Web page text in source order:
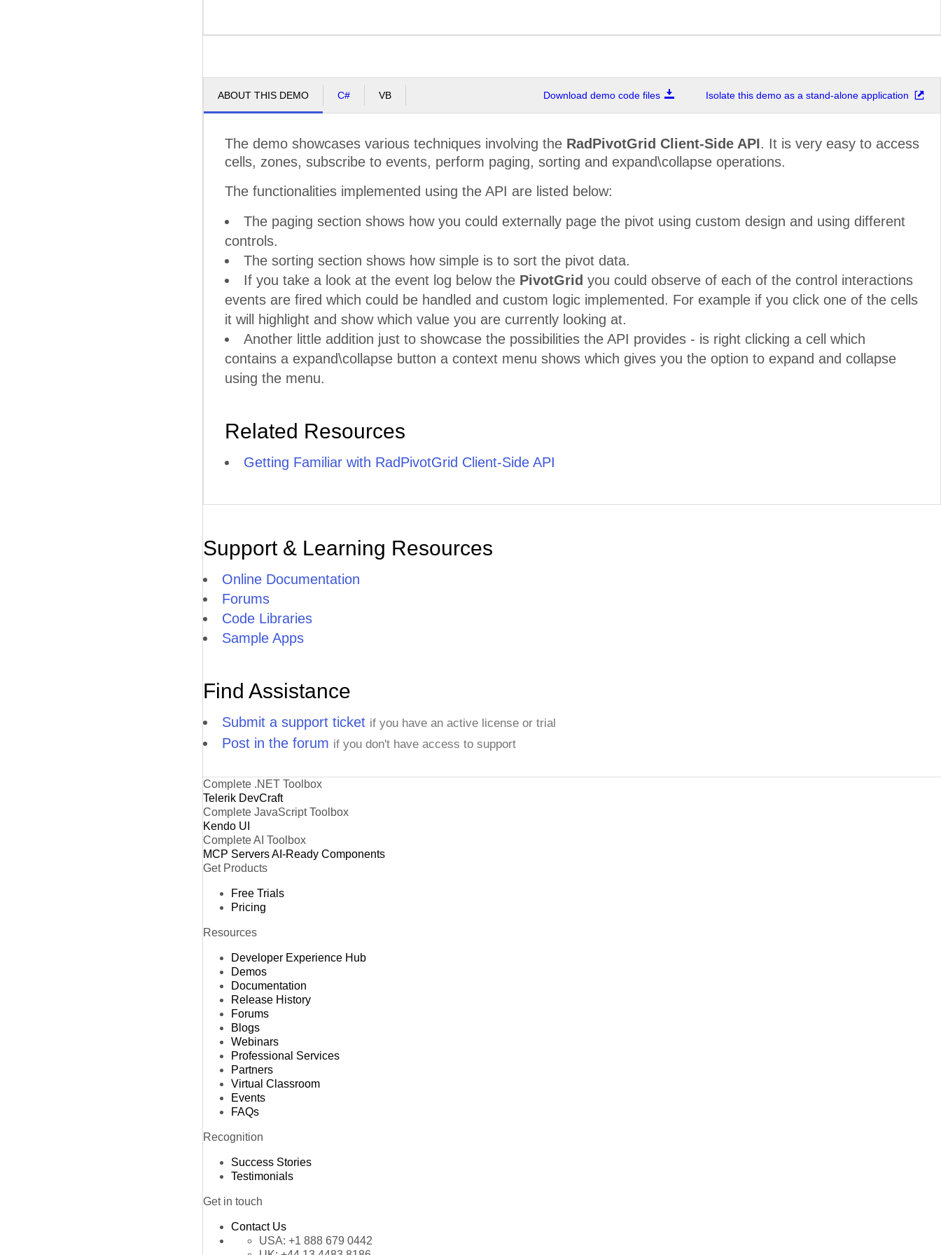
ABOUT THIS DEMO C# VB Download demo code files Isolate this demo as a stand-alone application
The demo showcases various techniques involving the RadPivotGrid Client-Side API. It is very easy to access
cells, zones, subscribe to events, perform paging, sorting and expand\collapse operations.
The functionalities implemented using the API are listed below:
The paging section shows how you could externally page the pivot using custom design and using different
controls.
The sorting section shows how simple is to sort the pivot data.
If you take a look at the event log below the PivotGrid you could observe of each of the control interactions
events are fired which could be handled and custom logic implemented. For example if you click one of the cells
it will highlight and show which value you are currently looking at.
Another little addition just to showcase the possibilities the API provides - is right clicking a cell which
contains a expand\collapse button a context menu shows which gives you the option to expand and collapse
using the menu.
Related Resources
Getting Familiar with RadPivotGrid Client-Side API
Support & Learning Resources
Online Documentation
Forums
Code Libraries
Sample Apps
Find Assistance
Submit a support ticket if you have an active license or trial
Post in the forum if you don't have access to support
Complete .NET Toolbox
Telerik DevCraft
Complete JavaScript Toolbox
Kendo UI
Complete AI Toolbox
MCP ServersAI-Ready Components
Get Products
Free Trials
Pricing
Resources
Developer Experience Hub
Demos
Documentation
Release History
Forums
Blogs
Webinars
Professional Services
Partners
Virtual Classroom
Events
FAQs
Recognition
Success Stories
Testimonials
Get in touch
Contact Us
USA: +1 888 679 0442